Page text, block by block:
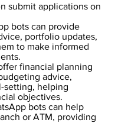
submit applications on
bots can provide
portfolio updates,
to make informed
financial planning
advice,
setting, helping
objectives.
bots can help
or ATM, providing